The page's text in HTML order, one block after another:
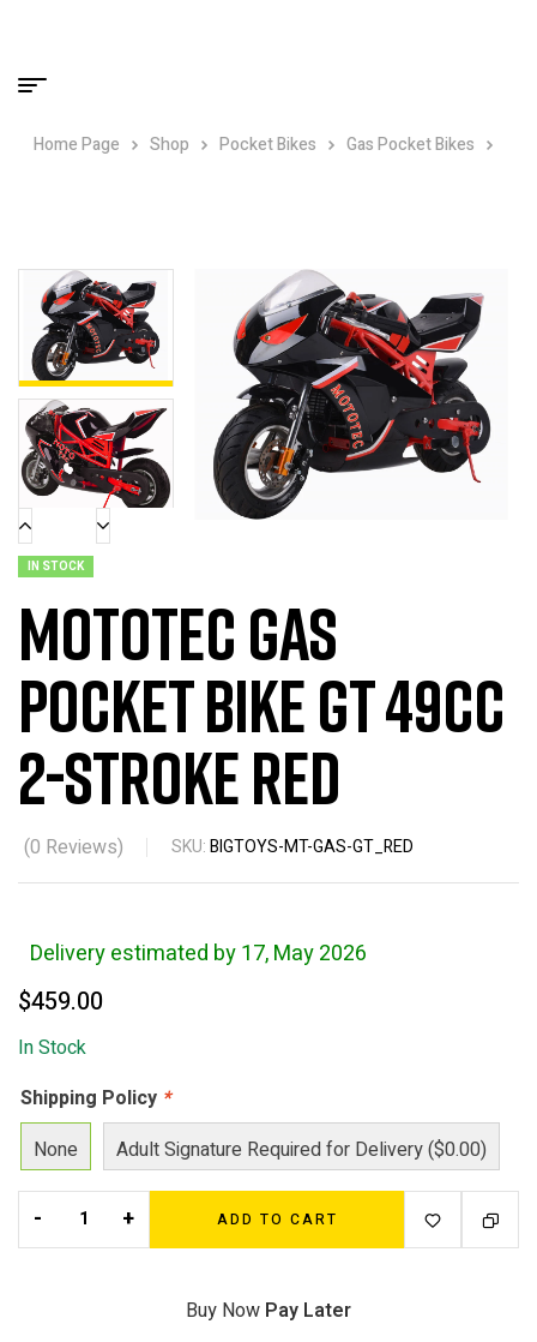
Home Page Shop Pocket Bikes
Gas Pocket Bikes
IN STOCK
MotoTec Gas
Pocket Bike GT 49cc
2-Stroke Red
(0 Reviews) SKU:BIGTOYS-MT-GAS-GT_RED
Delivery estimated by 17, May 2026
$459.00
In Stock
Shipping Policy *
None
Adult Signature Required for Delivery ($0.00)
- + ADD TO CART
Buy Now Pay Later